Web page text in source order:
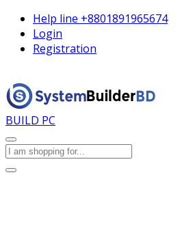
Help line +8801891965674
Login
Registration
BUILD PC